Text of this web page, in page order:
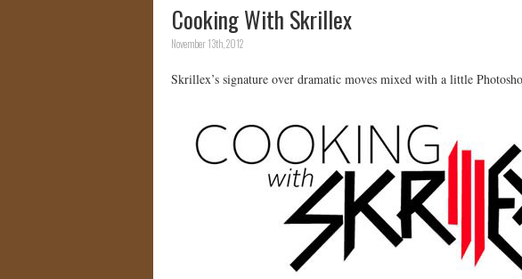
Cooking With Skrillex
November 13th, 2012
Skrillex’s signature over dramatic moves mixed with a little